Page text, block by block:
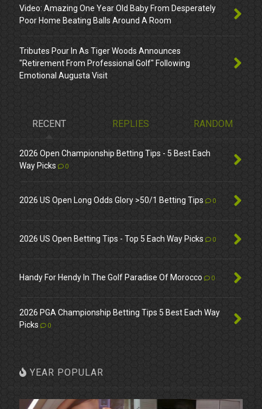
Video: Amazing One Year Old Baby From Desperately
Poor Home Beating Balls Around A Room
Tributes Pour In As Tiger Woods Announces
"Retirement From Professional Golf" Following
Emotional Augusta Visit
RECENT REPLIES RANDOM
2026 Open Championship Betting Tips - 5 Best Each
Way Picks
0
2026 US Open Long Odds Glory >50/1 Betting Tips 0
2026 US Open Betting Tips - Top 5 Each Way Picks 0
Handy For Hendy In The Golf Paradise Of Morocco 0
2026 PGA Championship Betting Tips 5 Best Each Way
Picks
0
YEAR POPULAR